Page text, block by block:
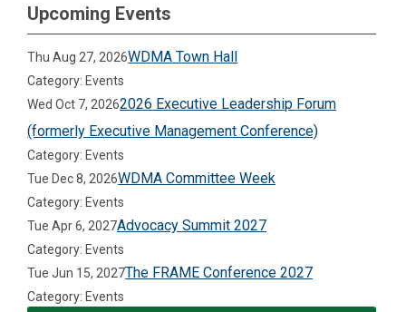
Upcoming Events
Thu Aug 27, 2026WDMA Town Hall
Category: Events
Wed Oct 7, 20262026 Executive Leadership Forum
(formerly Executive Management Conference)
Category: Events
Tue Dec 8, 2026WDMA Committee Week
Category: Events
Tue Apr 6, 2027Advocacy Summit 2027
Category: Events
Tue Jun 15, 2027The FRAME Conference 2027
Category: Events